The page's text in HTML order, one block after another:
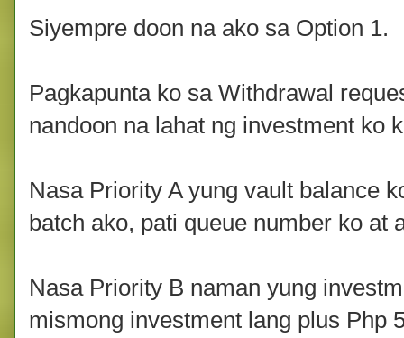
Siyempre doon na ako sa Option 1.
Pagkapunta ko sa Withdrawal
nandoon na lahat ng investment ko
Nasa Priority A yung vault balance
batch ako, pati queue number ko at
Nasa Priority B naman yung
mismong investment lang plus Php